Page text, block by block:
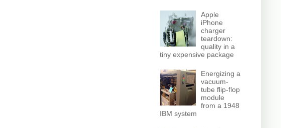
Apple
iPhone
charger
teardown:
quality in a
tiny expensive package
Energizing a
vacuum-
tube flip-flop
module
from a 1948
IBM system